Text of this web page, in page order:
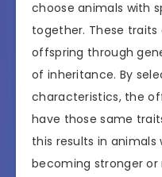
choose animals with
together. These
offspring through
of inheritance. By
characteristics, the
have those same
this results in
becoming stronger